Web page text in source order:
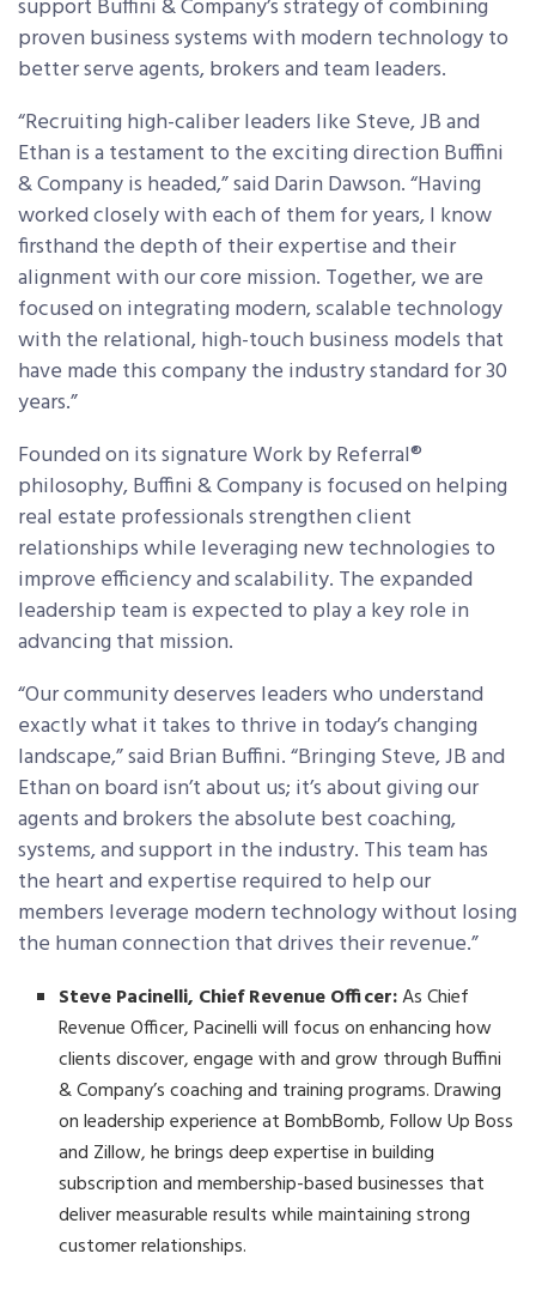
support Buffini & Company’s strategy of combining
proven business systems with modern technology to
better serve agents, brokers and team leaders.
“Recruiting high-caliber leaders like Steve, JB and
Ethan is a testament to the exciting direction Buffini
& Company is headed,” said Darin Dawson. “Having
worked closely with each of them for years, I know
firsthand the depth of their expertise and their
alignment with our core mission. Together, we are
focused on integrating modern, scalable technology
with the relational, high-touch business models that
have made this company the industry standard for 30
years.”
Founded on its signature Work by Referral®
philosophy, Buffini & Company is focused on helping
real estate professionals strengthen client
relationships while leveraging new technologies to
improve efficiency and scalability. The expanded
leadership team is expected to play a key role in
advancing that mission.
“Our community deserves leaders who understand
exactly what it takes to thrive in today’s changing
landscape,” said Brian Buffini. “Bringing Steve, JB and
Ethan on board isn’t about us; it’s about giving our
agents and brokers the absolute best coaching,
systems, and support in the industry. This team has
the heart and expertise required to help our
members leverage modern technology without losing
the human connection that drives their revenue.”
Steve Pacinelli, Chief Revenue Officer:As Chief
Revenue Officer, Pacinelli will focus on enhancing how
clients discover, engage with and grow through Buffini
& Company’s coaching and training programs. Drawing
on leadership experience at BombBomb, Follow Up Boss
and Zillow, he brings deep expertise in building
subscription and membership-based businesses that
deliver measurable results while maintaining strong
customer relationships.